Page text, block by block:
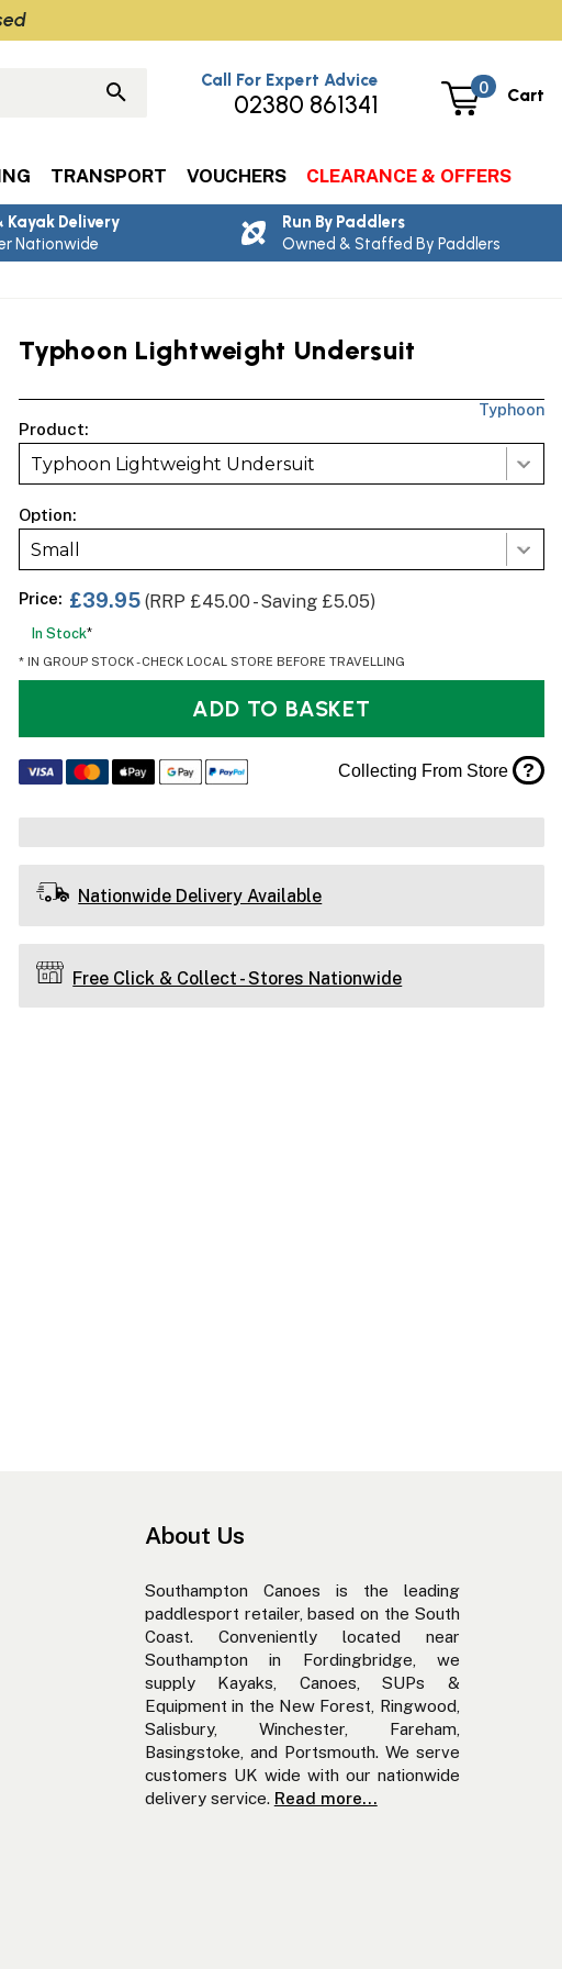
Typhoon Lightweight Undersuit
Typhoon
Product:
Typhoon Lightweight Undersuit
Option:
Small
Price: £39.95(RRP £45.00 - Saving £5.05)
In Stock*
* IN GROUP STOCK - CHECK LOCAL STORE BEFORE TRAVELLING
ADD TO BASKET
Collecting From Store ?
Nationwide Delivery Available
Free Click & Collect - Stores Nationwide
About Us
Southampton Canoes is the leading
paddlesport retailer, based on the South
Coast. Conveniently located near
Southampton in Fordingbridge, we
supply Kayaks, Canoes, SUPs &
Equipment in the New Forest, Ringwood,
Salisbury, Winchester, Fareham,
Basingstoke, and Portsmouth. We serve
customers UK wide with our nationwide
delivery service. Read more...
0 Cart
Call For Expert Advice
02380 861341
TRANSPORT VOUCHERS CLEARANCE & OFFERS
Kayak Delivery
Nationwide
Run By Paddlers
Owned & Staffed By Paddlers